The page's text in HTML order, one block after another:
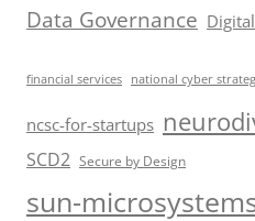
Data Governance
financial services national cyber
ncsc-for-startups
SCD2 Secure by Design
sun-